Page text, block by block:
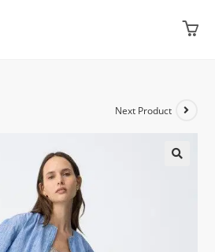
Next Product